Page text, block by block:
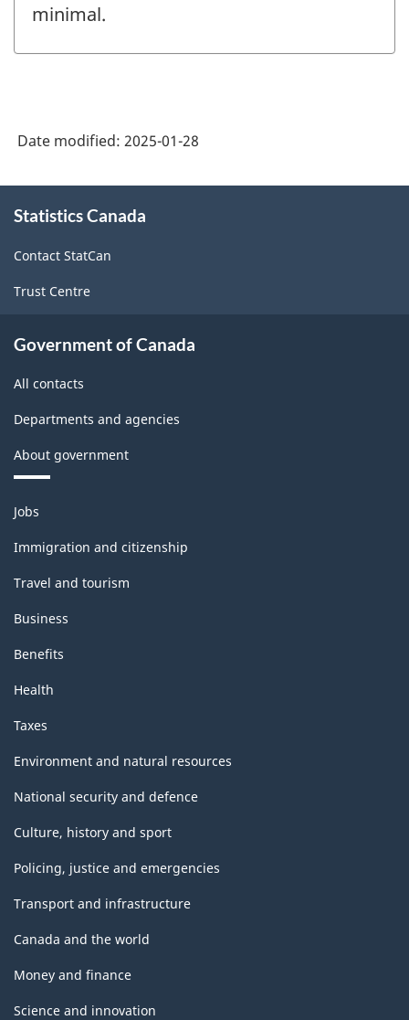
minimal.
Date modified: 2025-01-28
this
Statistics Canada
Contact StatCan
Trust Centre
Government of Canada
All contacts
Departments and agencies
About government
Themes
and
topics
Jobs
Immigration and citizenship
Travel and tourism
Business
Benefits
Health
Taxes
Environment and natural resources
National security and defence
Culture, history and sport
Policing, justice and emergencies
Transport and infrastructure
Canada and the world
Money and finance
Science and innovation